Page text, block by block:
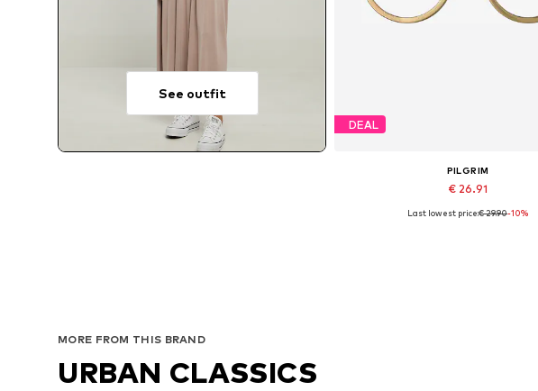
See outfit
DEAL
PILGRIM
€ 26.91
Available sizes: One size
Last lowest price:€ 29.90-10%
MORE FROM THIS BRAND
URBAN CLASSICS